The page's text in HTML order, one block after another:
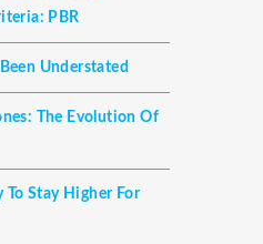
PBR
Understated
The Evolution Of
To Stay Higher For